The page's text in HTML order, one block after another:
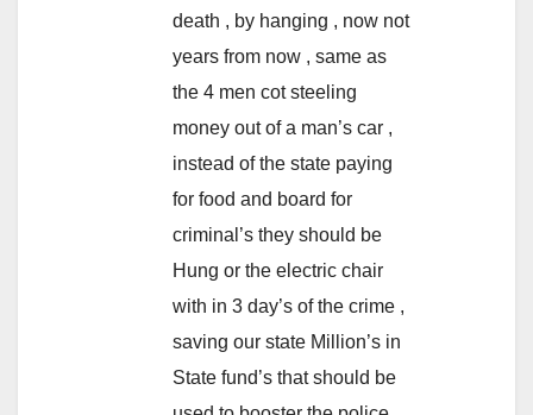
death , by hanging , now not
years from now , same as
the 4 men cot steeling
money out of a man’s car ,
instead of the state paying
for food and board for
criminal’s they should be
Hung or the electric chair
with in 3 day’s of the crime ,
saving our state Million’s in
State fund’s that should be